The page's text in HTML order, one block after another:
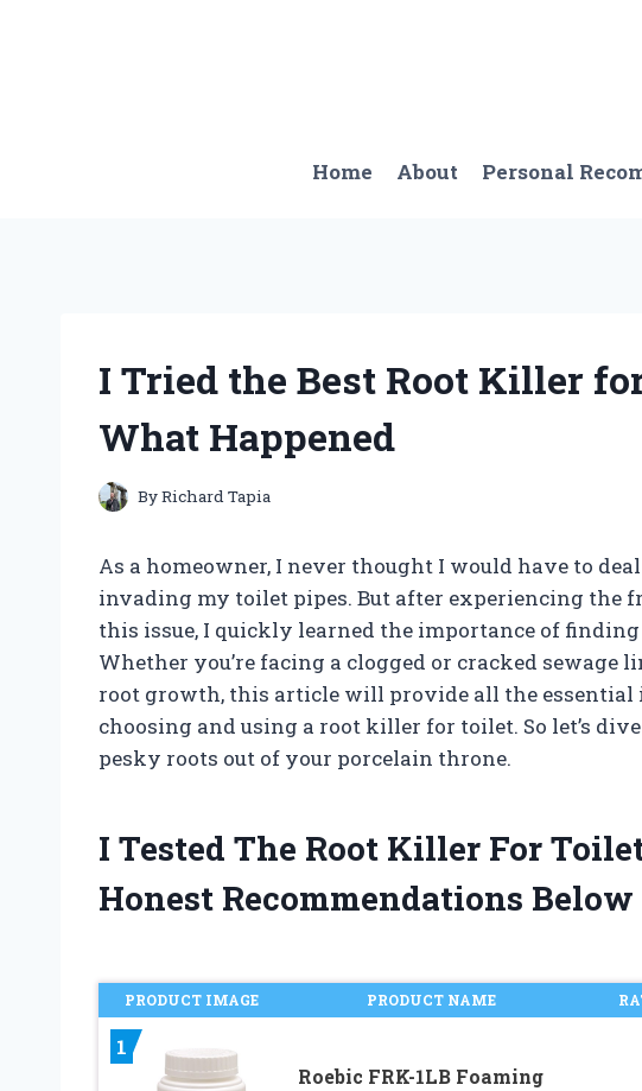
Home About Personal
I Tried the Best Root Killer
What Happened
ByRichard Tapia
As a homeowner, I never thought I would have to
invading my toilet pipes. But after experiencing the
this issue, I quickly learned the importance of
Whether you’re facing a clogged or cracked
root growth, this article will provide all the essential
choosing and using a root killer for toilet. So let’s
pesky roots out of your porcelain throne.
I Tested The Root Killer For
Honest Recommendations Below
PRODUCT IMAGE PRODUCT NAME
1
Roebic FRK-1LB Foaming